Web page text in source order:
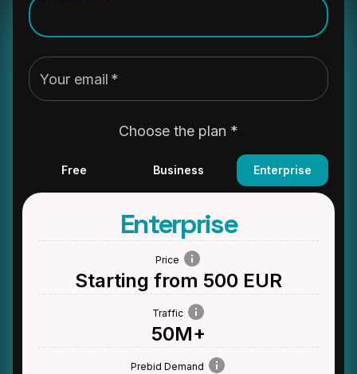
Your email *
Choose the plan *
Free Business Enterprise
Enterprise
Price
Starting from 500 EUR
Traffic
50M+
Prebid Demand